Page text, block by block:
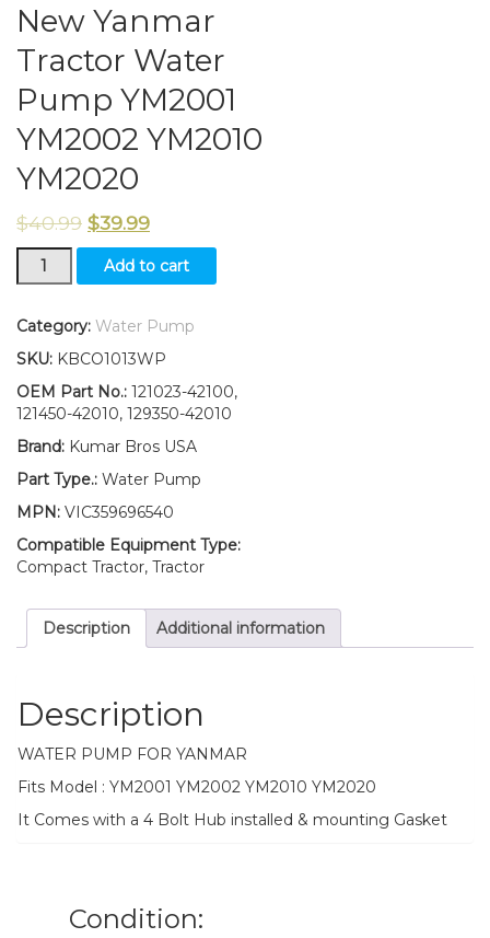
New Yanmar
Tractor Water
Pump YM2001
YM2002 YM2010
YM2020
$40.99 $39.99
New
Yanmar
Water
YM2001
YM2002
YM2010
quantity
Add to cart
Category: Water Pump
SKU: KBCO1013WP
OEM Part No.: 121023-42100,
121450-42010, 129350-42010
Brand: Kumar Bros USA
Part Type.: Water Pump
MPN: VIC359696540
Compatible Equipment Type:
Compact Tractor, Tractor
Description Additional information
Description
WATER PUMP FOR YANMAR
Fits Model : YM2001 YM2002 YM2010 YM2020
It Comes with a 4 Bolt Hub installed & mounting Gasket
Condition: